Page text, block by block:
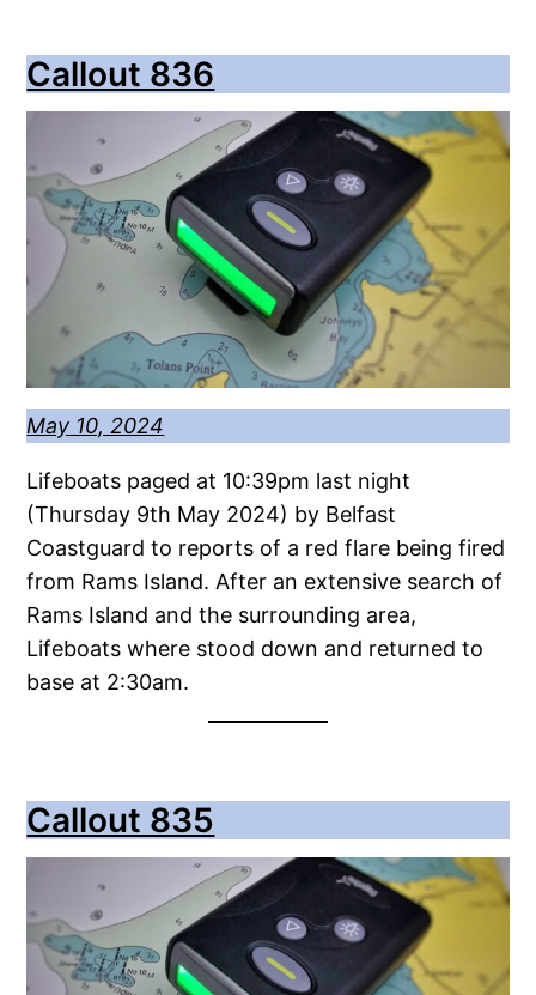
Callout 836
May 10, 2024
Lifeboats paged at 10:39pm last night
(Thursday 9th May 2024) by Belfast
Coastguard to reports of a red flare being fired
from Rams Island. After an extensive search of
Rams Island and the surrounding area,
Lifeboats where stood down and returned to
base at 2:30am.
Callout 835